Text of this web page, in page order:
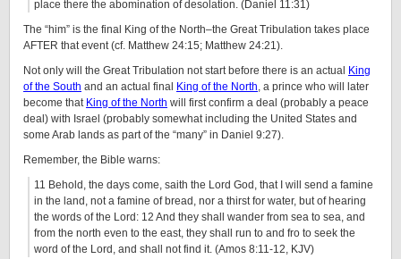
place there the abomination of desolation. (Daniel 11:31)
The “him” is the final King of the North–the Great Tribulation takes place
AFTER that event (cf. Matthew 24:15; Matthew 24:21).
Not only will the Great Tribulation not start before there is an actual King
of the South and an actual final King of the North, a prince who will later
become that King of the North will first confirm a deal (probably a peace
deal) with Israel (probably somewhat including the United States and
some Arab lands as part of the “many” in Daniel 9:27).
Remember, the Bible warns:
11 Behold, the days come, saith the Lord God, that I will send a famine
in the land, not a famine of bread, nor a thirst for water, but of hearing
the words of the Lord: 12 And they shall wander from sea to sea, and
from the north even to the east, they shall run to and fro to seek the
word of the Lord, and shall not find it. (Amos 8:11-12, KJV)